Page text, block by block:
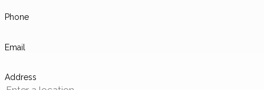
Phone
Email
Address